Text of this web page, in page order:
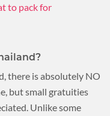
to pack for
there is absolutely NO
but small gratuities
Unlike some